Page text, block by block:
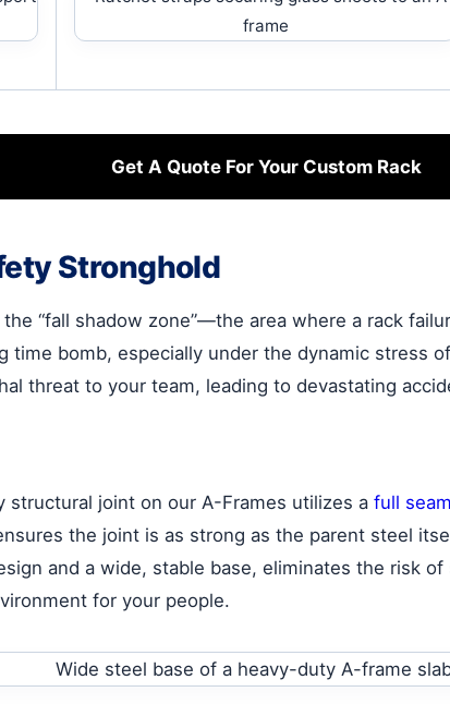
Get A Quote For Your Custom Rack
Stronghold
“fall shadow zone”—the area where a rack
time bomb, especially under the dynamic stress
threat to your team, leading to devastating
structural joint on our A-Frames utilizes a full
the joint is as strong as the parent steel
and a wide, stable base, eliminates the risk
for your people.